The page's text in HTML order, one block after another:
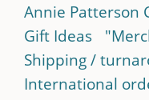
Annie Patterson
Gift Ideas
Shipping /
International